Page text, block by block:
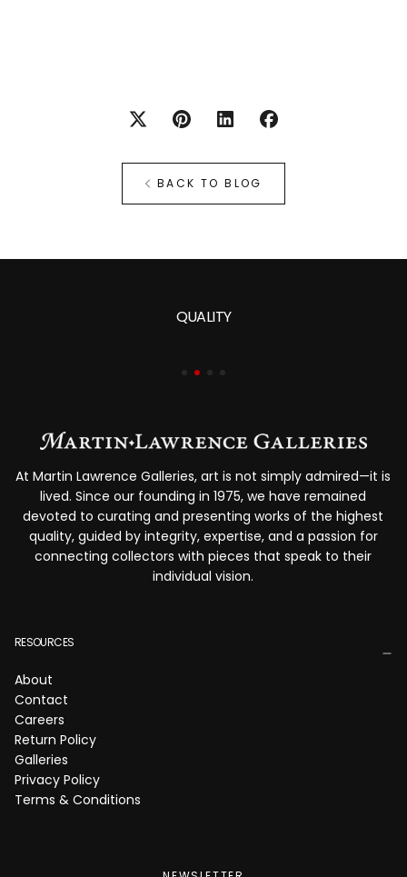
BACK TO BLOG
QUALITY
At Martin Lawrence Galleries, art is not simply admired—it is
lived. Since our founding in 1975, we have remained
devoted to curating and presenting works of the highest
quality, guided by integrity, expertise, and a passion for
connecting collectors with pieces that speak to their
individual vision.
RESOURCES
About
Contact
Careers
Return Policy
Galleries
Privacy Policy
Terms & Conditions